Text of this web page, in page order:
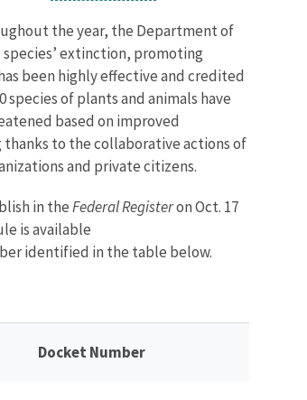
the year, the Department of
extinction, promoting
been highly effective and credited
of plants and animals have
based on improved
to the collaborative actions of
and private citizens.
in theFederal Registeron Oct. 17
is available
identified in the table below.
Docket Number